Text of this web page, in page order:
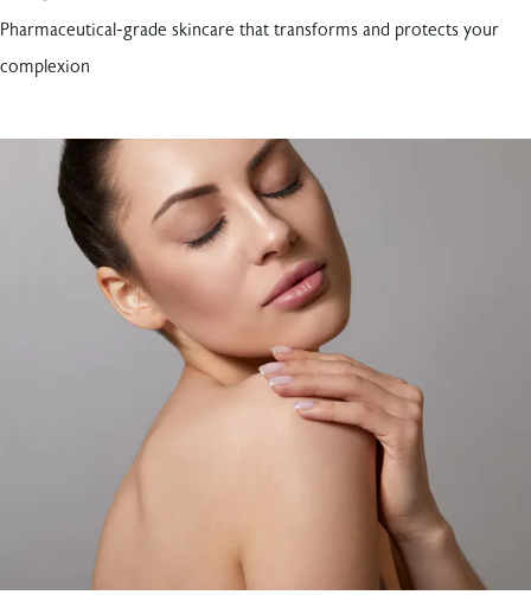
Pharmaceutical-grade skincare that transforms and protects your
complexion